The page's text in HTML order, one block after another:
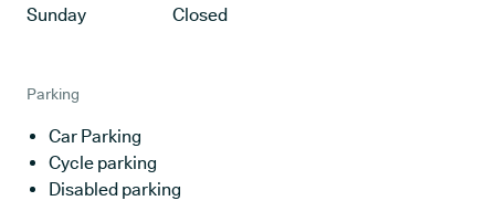
Sunday
Closed
Parking
Car Parking
Cycle parking
Disabled parking